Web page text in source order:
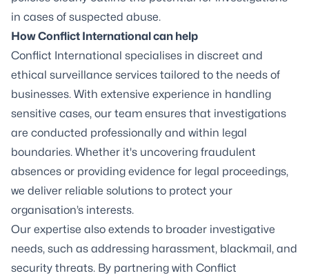
in cases of suspected abuse.
How Conflict International can help
Conflict International specialises in discreet and
ethical surveillance services tailored to the needs of
businesses. With extensive experience in handling
sensitive cases, our team ensures that investigations
are conducted professionally and within legal
boundaries. Whether it's uncovering fraudulent
absences or providing evidence for legal proceedings,
we deliver reliable solutions to protect your
organisation’s interests.
Our expertise also extends to broader investigative
needs, such as addressing harassment, blackmail, and
security threats. By partnering with Conflict